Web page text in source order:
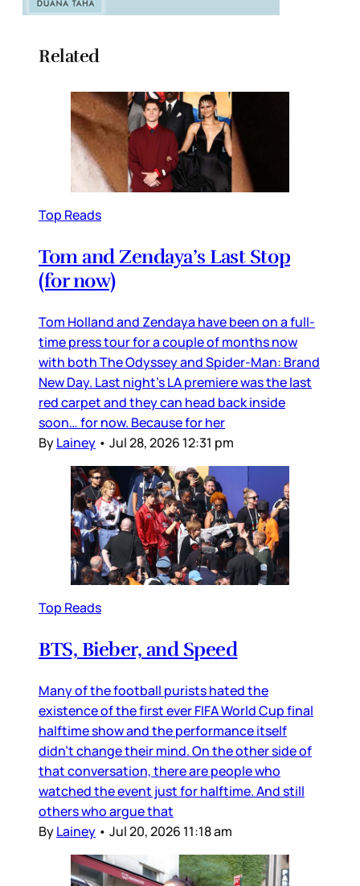
Related
Top Reads
Tom and Zendaya’s Last Stop
(for now)
Tom Holland and Zendaya have been on a full-
time press tour for a couple of months now
with both The Odyssey and Spider-Man: Brand
New Day. Last night’s LA premiere was the last
red carpet and they can head back inside
soon… for now. Because for her
ByLainey • Jul 28, 2026 12:31 pm
Top Reads
BTS, Bieber, and Speed
Many of the football purists hated the
existence of the first ever FIFA World Cup final
halftime show and the performance itself
didn’t change their mind. On the other side of
that conversation, there are people who
watched the event just for halftime. And still
others who argue that
ByLainey • Jul 20, 2026 11:18 am